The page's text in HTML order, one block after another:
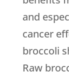
and
cancer
broccoli
Raw